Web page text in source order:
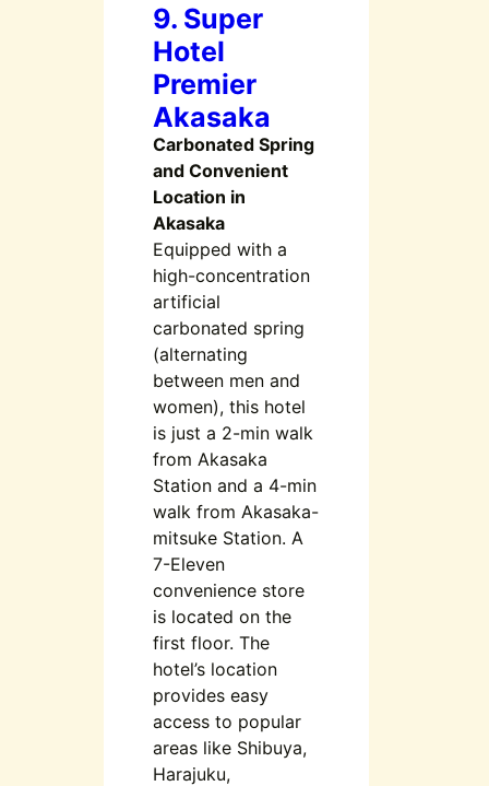
9. Super
Hotel
Premier
Akasaka
Carbonated Spring
and Convenient
Location in
Akasaka
Equipped with a
high-concentration
artificial
carbonated spring
(alternating
between men and
women), this hotel
is just a 2-min walk
from Akasaka
Station and a 4-min
walk from Akasaka-
mitsuke Station. A
7-Eleven
convenience store
is located on the
first floor. The
hotel’s location
provides easy
access to popular
areas like Shibuya,
Harajuku,